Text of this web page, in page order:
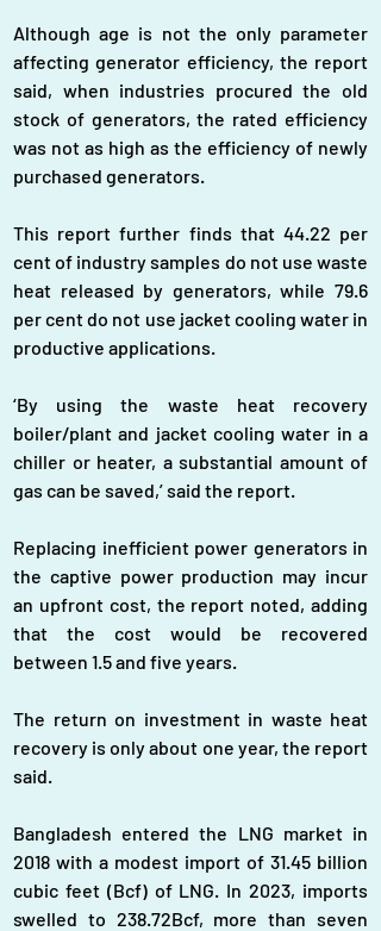
Although age is not the only parameter
affecting generator efficiency, the report
said, when industries procured the old
stock of generators, the rated efficiency
was not as high as the efficiency of newly
purchased generators.
This report further finds that 44.22 per
cent of industry samples do not use waste
heat released by generators, while 79.6
per cent do not use jacket cooling water in
productive applications.
‘By using the waste heat recovery
boiler/plant and jacket cooling water in a
chiller or heater, a substantial amount of
gas can be saved,’ said the report.
Replacing inefficient power generators in
the captive power production may incur
an upfront cost, the report noted, adding
that the cost would be recovered
between 1.5 and five years.
The return on investment in waste heat
recovery is only about one year, the report
said.
Bangladesh entered the LNG market in
2018 with a modest import of 31.45 billion
cubic feet (Bcf) of LNG. In 2023, imports
swelled to 238.72Bcf, more than seven